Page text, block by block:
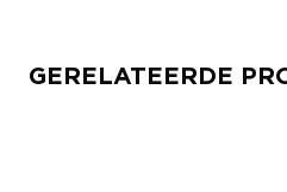
GERELATEERDE